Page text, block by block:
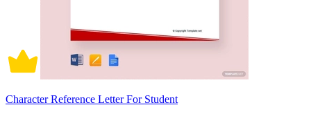
Character Reference Letter For Student